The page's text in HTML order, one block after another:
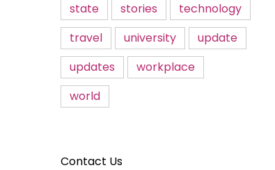
state
stories
technology
travel
university
update
updates
workplace
world
Contact Us